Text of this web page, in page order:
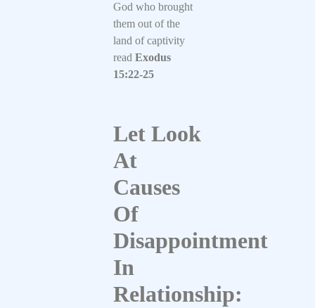
God who brought
them out of the
land of captivity
read Exodus
15:22-25
Let Look
At
Causes
Of
Disappointment
In
Relationship: